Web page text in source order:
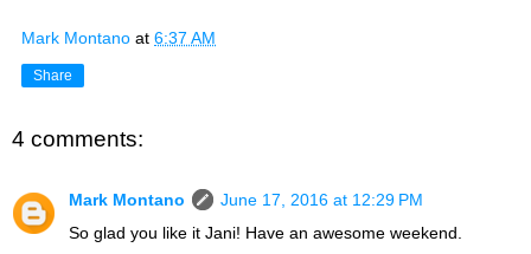
Mark Montano at 6:37 AM
Share
4 comments:
Mark Montano
June 17, 2016 at 12:29 PM
So glad you like it Jani! Have an awesome weekend.